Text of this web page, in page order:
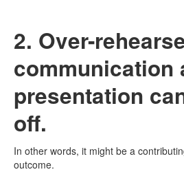
2. Over-
communication
presentation
off.
In other words, it might be a
outcome.